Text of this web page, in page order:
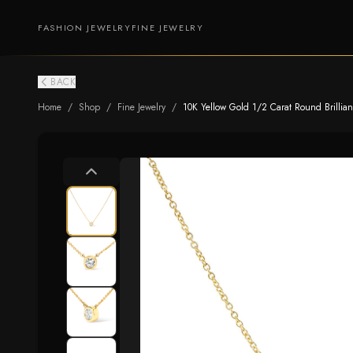
FASHION JEWELRYFINE JEWELRY
BACK
Home / Shop / Fine Jewelry / 10K Yellow Gold 1/2 Carat Round